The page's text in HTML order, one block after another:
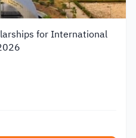
for International